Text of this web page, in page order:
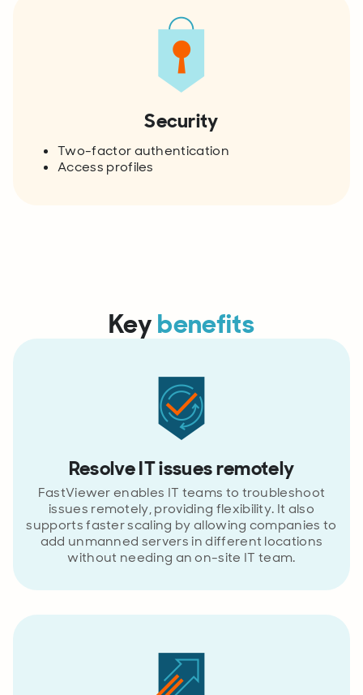
Security
Two-factor authentication
Access profiles
Keybenefits
Resolve IT issues remotely
FastViewer enables IT teams to troubleshoot
issues remotely, providing flexibility. It also
supports faster scaling by allowing companies to
add unmanned servers in different locations
without needing an on-site IT team.